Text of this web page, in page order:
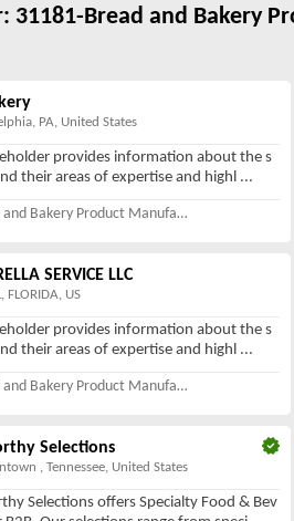
31181-Bread and Bakery
PA, United States
provides information about the s
their areas of expertise and highl ...
Bread and Bakery Product Manufacturing
SERVICE LLC
FLORIDA, US
provides information about the s
their areas of expertise and highl ...
Bread and Bakery Product Manufacturing
Selections
, Tennessee, United States
Selections offers Specialty Food & Bev